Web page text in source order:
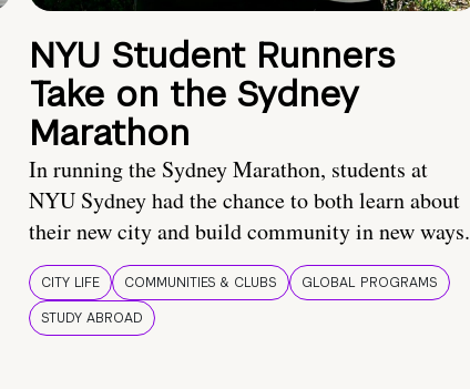
NYU Student Runners
Take on the Sydney
Marathon
In running the Sydney Marathon, students at
NYU Sydney had the chance to both learn about
their new city and build community in new ways.
CITY LIFE COMMUNITIES & CLUBS
GLOBAL PROGRAMS
STUDY ABROAD